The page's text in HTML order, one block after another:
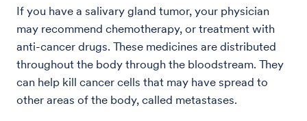
If you have a salivary gland tumor, your physician
may recommend chemotherapy, or treatment with
anti-cancer drugs. These medicines are distributed
throughout the body through the bloodstream. They
can help kill cancer cells that may have spread to
other areas of the body, called metastases.